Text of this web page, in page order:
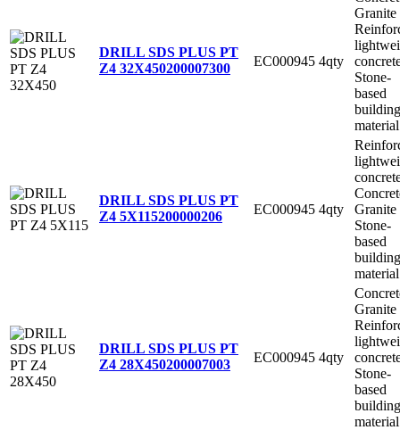
DRILL SDS PLUS PT
Z4 32X450200007300 EC000945 4qty
Granite
Stone-
based
building
material
DRILL SDS PLUS PT
Z4 5X115200000206 EC000945 4qty
Granite
Stone-
based
building
material
DRILL SDS PLUS PT
Z4 28X450200007003 EC000945 4qty
Granite
Stone-
based
building
material